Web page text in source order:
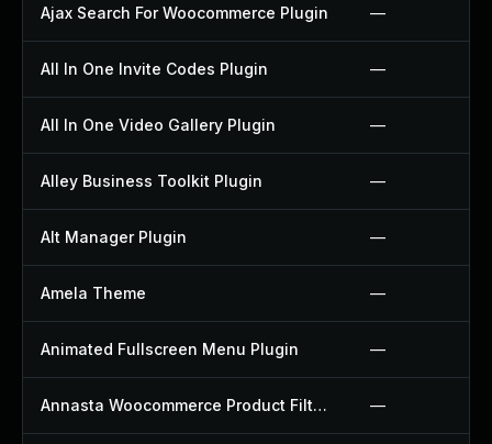
Ajax Search For Woocommerce Plugin —
All In One Invite Codes Plugin —
All In One Video Gallery Plugin —
Alley Business Toolkit Plugin —
Alt Manager Plugin —
Amela Theme —
Animated Fullscreen Menu Plugin —
Annasta Woocommerce Product Filters Plugin —